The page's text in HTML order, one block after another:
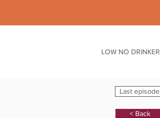
LOW NO DRINKER
Last episode
< Back